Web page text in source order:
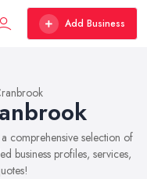
Add Business
comprehensive selection of
business profiles, services,